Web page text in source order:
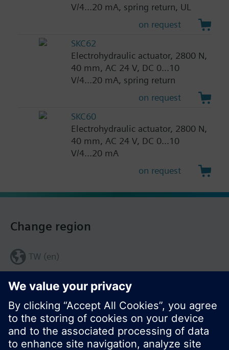
V/4...20 mA, spring return, UL
on request
SKC62
Electrohydraulic actuator, 2800 N,
40 mm, AC 24 V, DC 0...10
V/4...20 mA, spring return
on request
SKC60
Electrohydraulic actuator, 2800 N,
40 mm, AC 24 V, DC 0...10
V/4...20 mA
on request
Share this page:
Change region
TW (en)